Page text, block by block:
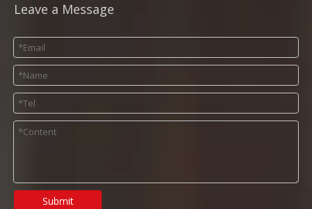
Leave a Message
Submit